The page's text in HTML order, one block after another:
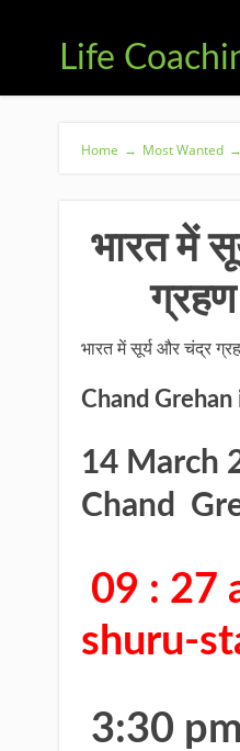
Life
Home → Most Wanted →
भारत में
भारत में सूर्य और चंद्र
Chand
14 March
Chand
09 : 27
shuru-
3:30